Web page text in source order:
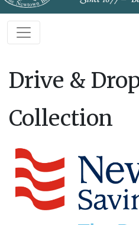
Drive &
Collection